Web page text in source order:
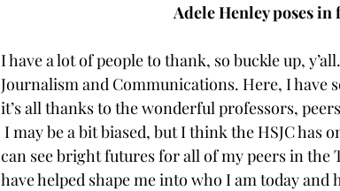
Adele Henley poses in
I have a lot of people to thank, so buckle up,
Journalism and Communications. Here, I have
it’s all thanks to the wonderful professors,
I may be a bit biased, but I think the HSJC
can see bright futures for all of my peers in
have helped shape me into who I am today and